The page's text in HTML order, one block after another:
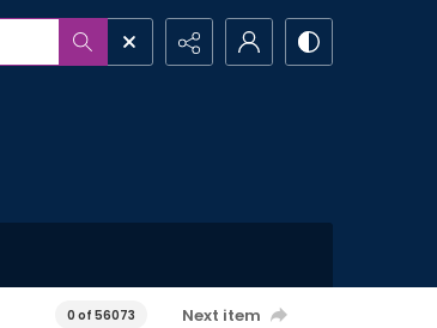
0 of 56073 Next item